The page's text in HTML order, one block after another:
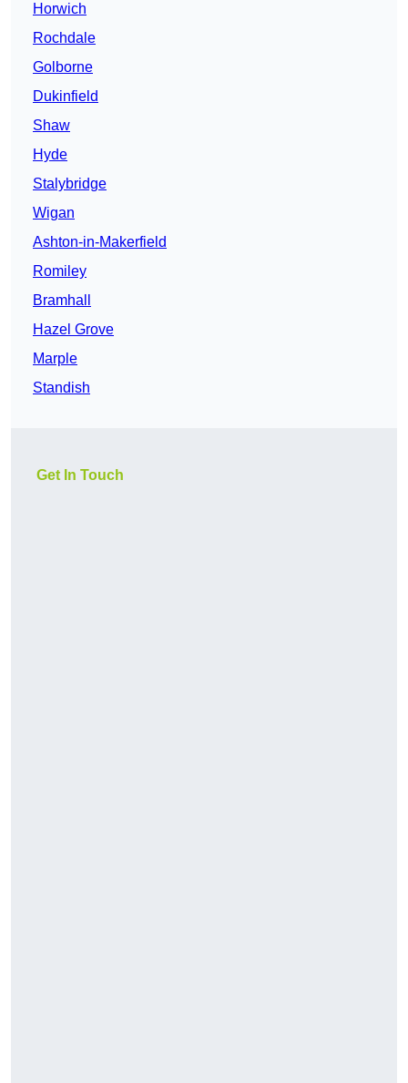
Horwich
Rochdale
Golborne
Dukinfield
Shaw
Hyde
Stalybridge
Wigan
Ashton-in-Makerfield
Romiley
Bramhall
Hazel Grove
Marple
Standish
Get In Touch